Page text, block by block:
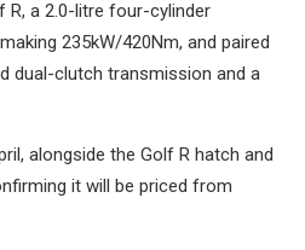
R, a 2.0-litre four-cylinder
235kW/420Nm, and paired
dual-clutch transmission and a
alongside the Golf R hatch and
it will be priced from